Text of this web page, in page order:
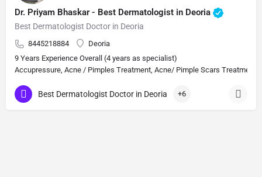
Dr. Priyam Bhaskar - Best Dermatologist in Deoria
Best Dermatologist Doctor in Deoria
8445218884
Deoria
9 Years Experience Overall (4 years as specialist)
Accupressure, Acne / Pimples Treatment, Acne/ Pimple Scars Treatment,
Best Dermatologist Doctor in Deoria +6